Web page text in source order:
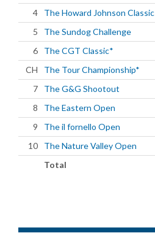
4
The Howard Johnson Classic
5
The Sundog Challenge
6
The CGT Classic*
CH
The Tour Championship*
7
The G&G Shootout
8
The Eastern Open
9
The il fornello Open
10
The Nature Valley Open
Total